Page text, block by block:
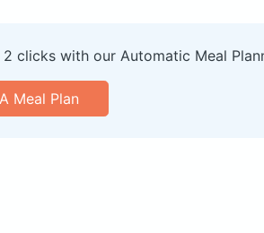
clicks with our Automatic Meal
Meal Plan